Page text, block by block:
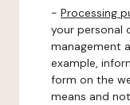
- Processing
your personal
management
example,
form on the
means and